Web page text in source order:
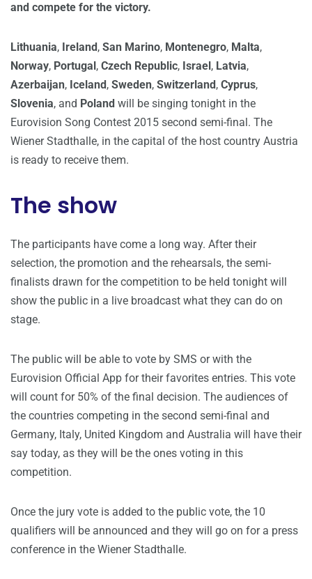
and compete for the victory.
Lithuania, Ireland , San Marino, Montenegro, Malta,
Norway, Portugal , Czech Republic, Israel , Latvia,
Azerbaijan, Iceland , Sweden, Switzerland , Cyprus,
Slovenia, and Poland will be singing tonight in the
Eurovision Song Contest 2015 second semi-final. The
Wiener Stadthalle, in the capital of the host country Austria
is ready to receive them.
The show
The participants have come a long way. After their
selection, the promotion and the rehearsals, the semi-
finalists drawn for the competition to be held tonight will
show the public in a live broadcast what they can do on
stage.
The public will be able to vote by SMS or with the
Eurovision Official App for their favorites entries. This vote
will count for 50% of the final decision. The audiences of
the countries competing in the second semi-final and
Germany, Italy, United Kingdom and Australia will have their
say today, as they will be the ones voting in this
competition.
Once the jury vote is added to the public vote, the 10
qualifiers will be announced and they will go on for a press
conference in the Wiener Stadthalle.